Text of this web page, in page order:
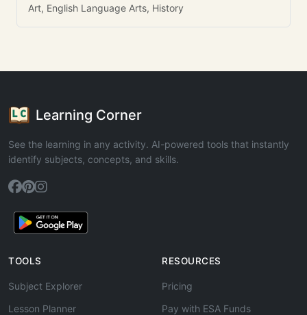
Art, English Language Arts, History
Learning Corner
See the learning in any activity. AI-powered tools that instantly
identify subjects, concepts, and skills.
TOOLS
Subject Explorer
Lesson Planner
RESOURCES
Pricing
Pay with ESA Funds